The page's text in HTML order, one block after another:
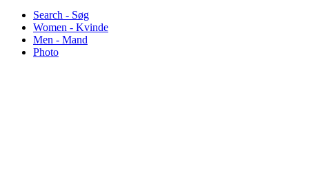
Search - Søg
Women - Kvinde
Men - Mand
Photo